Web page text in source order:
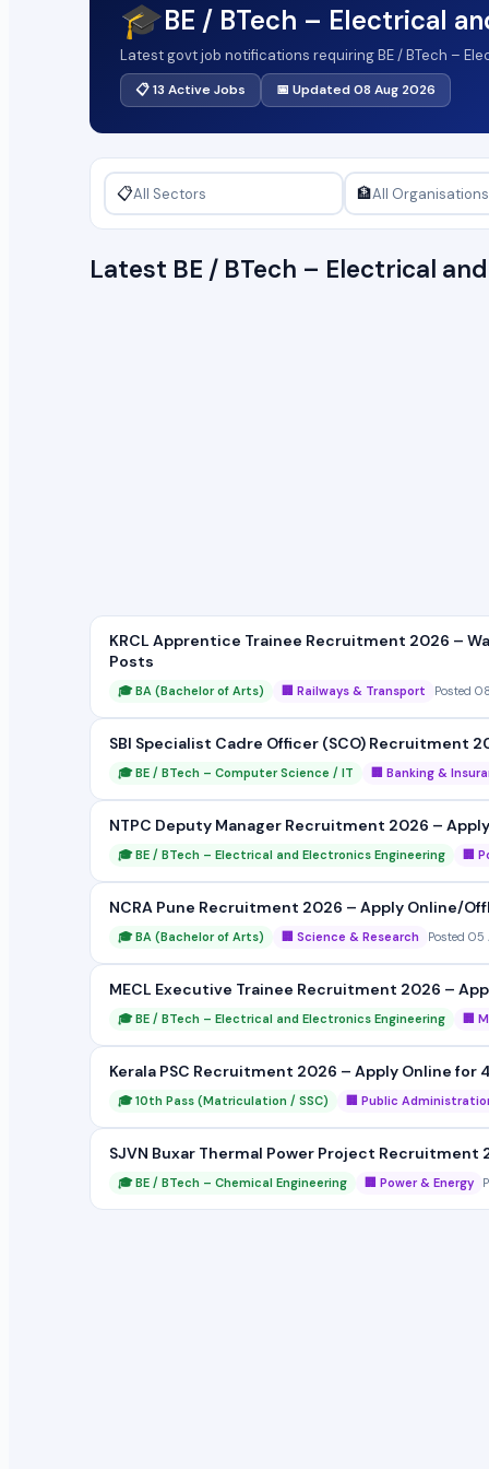
🎓BE / BTech – Electrical
Latest govt job notifications requiring BE / BTech –
📋 13 Active Jobs 📅 Updated 08 Aug 2026
📋 🏦
Latest BE / BTech – Electrical
KRCL Apprentice Trainee Recruitment 2026 –
Posts
🎓 BA (Bachelor of Arts) 🏢 Railways & Transport Posted
SBI Specialist Cadre Officer (SCO) Recruitment
🎓 BE / BTech – Computer Science / IT 🏢 Banking &
NTPC Deputy Manager Recruitment 2026 –
🎓 BE / BTech – Electrical and Electronics Engineering 🏢
NCRA Pune Recruitment 2026 – Apply Online/
🎓 BA (Bachelor of Arts) 🏢 Science & Research Posted
MECL Executive Trainee Recruitment 2026 –
🎓 BE / BTech – Electrical and Electronics Engineering 🏢
Kerala PSC Recruitment 2026 – Apply Online
🎓 10th Pass (Matriculation / SSC) 🏢 Public
SJVN Buxar Thermal Power Project Recruitment
🎓 BE / BTech – Chemical Engineering 🏢 Power & Energy